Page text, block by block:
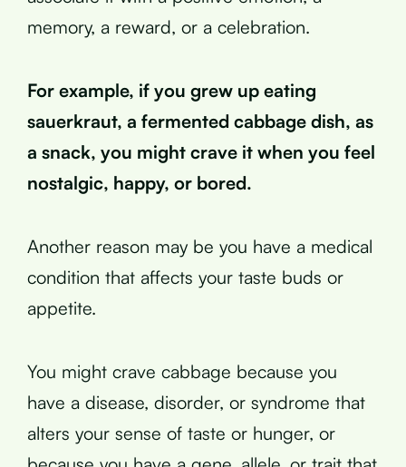
memory, a reward, or a celebration.
For example, if you grew up eating
sauerkraut, a fermented cabbage dish, as
a snack, you might crave it when you feel
nostalgic, happy, or bored.
Another reason may be you have a medical
condition that affects your taste buds or
appetite.
You might crave cabbage because you
have a disease, disorder, or syndrome that
alters your sense of taste or hunger, or